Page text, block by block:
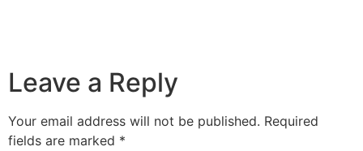
Leave a Reply
Your email address will not be published. Required
fields are marked *